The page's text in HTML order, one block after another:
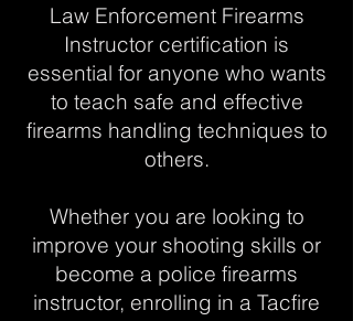
Law Enforcement Firearms
Instructor certification is
essential for anyone who wants
to teach safe and effective
firearms handling techniques to
others.
Whether you are looking to
improve your shooting skills or
become a police firearms
instructor, enrolling in a Tacfire